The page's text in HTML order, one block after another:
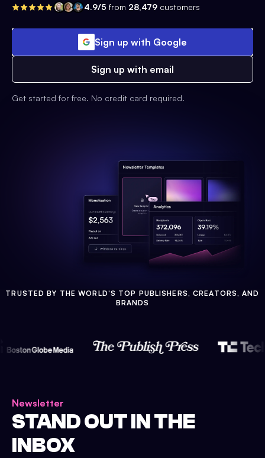
4.9/5 from 28,479 customers
Sign up with Google
Sign up with email
Get started for free. No credit card required.
TRUSTED BY THE WORLD'S TOP PUBLISHERS, CREATORS, AND
BRANDS
Newsletter
STAND OUT IN THE
INBOX